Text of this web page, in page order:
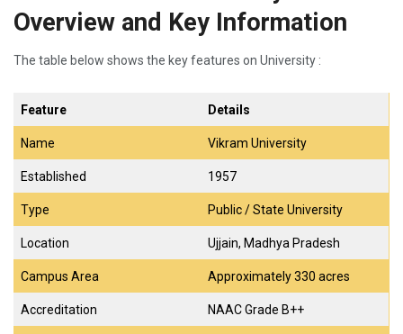
Overview and Key Information
The table below shows the key features on University :
Feature Details
Name Vikram University
Established 1957
Type Public / State University
Location Ujjain, Madhya Pradesh
Campus Area Approximately 330 acres
Accreditation NAAC Grade B++